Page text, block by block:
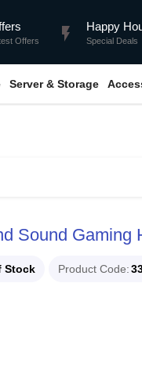
Offers flash_on Happy
Special Deals
Server & Storage
Sound Gaming
Stock Product Code